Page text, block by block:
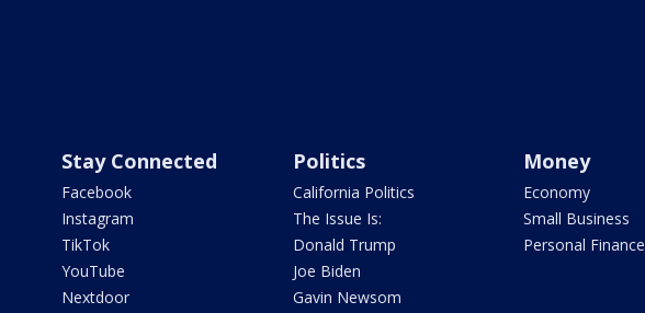
Stay Connected
Facebook
Instagram
TikTok
YouTube
Nextdoor
Politics
California Politics
The Issue Is:
Donald Trump
Joe Biden
Gavin Newsom
Money
Economy
Small Business
Personal Finance